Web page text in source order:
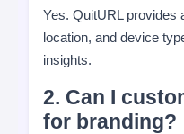
Yes. QuitURL provides
location, and device
insights.
2. Can I
for branding?